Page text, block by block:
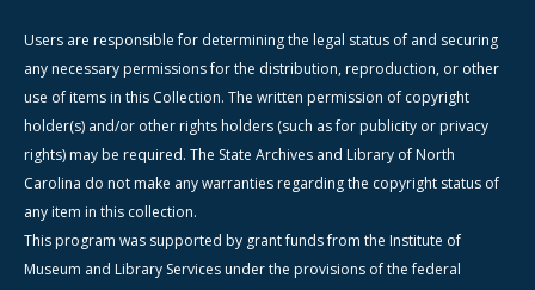
Users are responsible for determining the legal status of and securing
any necessary permissions for the distribution, reproduction, or other
use of items in this Collection. The written permission of copyright
holder(s) and/or other rights holders (such as for publicity or privacy
rights) may be required. The State Archives and Library of North
Carolina do not make any warranties regarding the copyright status of
any item in this collection.
This program was supported by grant funds from the Institute of
Museum and Library Services under the provisions of the federal